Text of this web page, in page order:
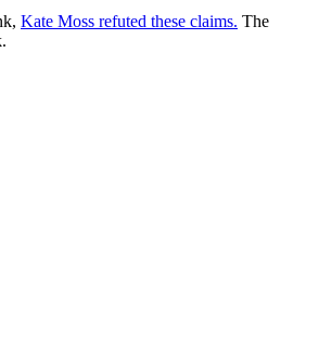
Kate Moss refuted these claims. The